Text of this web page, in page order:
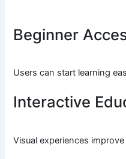
Beginner
Users can start learning
Interactive
Visual experiences